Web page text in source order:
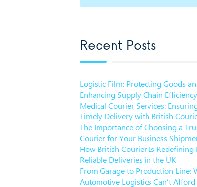
Recent Posts
Logistic Film: Protecting Goods
Enhancing Supply Chain Efficiency
Medical Courier Services:
Timely Delivery with British
The Importance of Choosing a
Courier for Your Business
How British Courier Is Redefining
Reliable Deliveries in the UK
From Garage to Production Line:
Automotive Logistics Can’t Afford